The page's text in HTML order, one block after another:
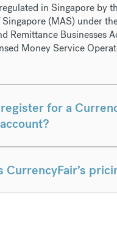
in Singapore by
(MAS) under
Remittance Businesses
Money Service
for a
CurrencyFair’s